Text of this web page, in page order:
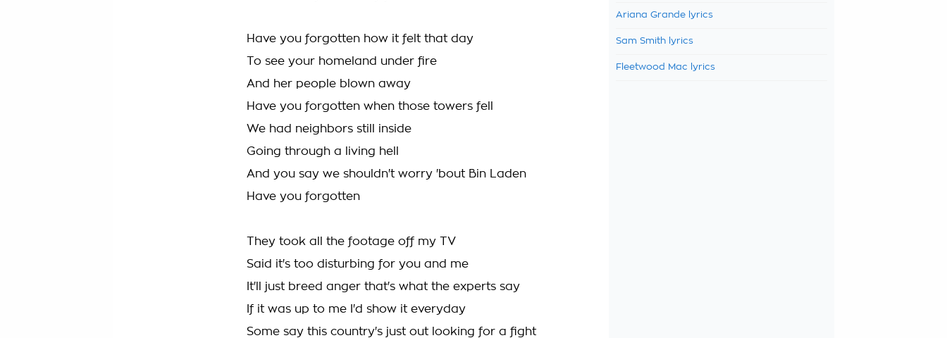
Have you forgotten how it felt that day
To see your homeland under fire
And her people blown away
Have you forgotten when those towers fell
We had neighbors still inside
Going through a living hell
And you say we shouldn't worry 'bout Bin Laden
Have you forgotten
They took all the footage off my TV
Said it's too disturbing for you and me
It'll just breed anger that's what the experts say
If it was up to me I'd show it everyday
Some say this country's just out looking for a fight
Ariana Grande lyrics
Sam Smith lyrics
Fleetwood Mac lyrics